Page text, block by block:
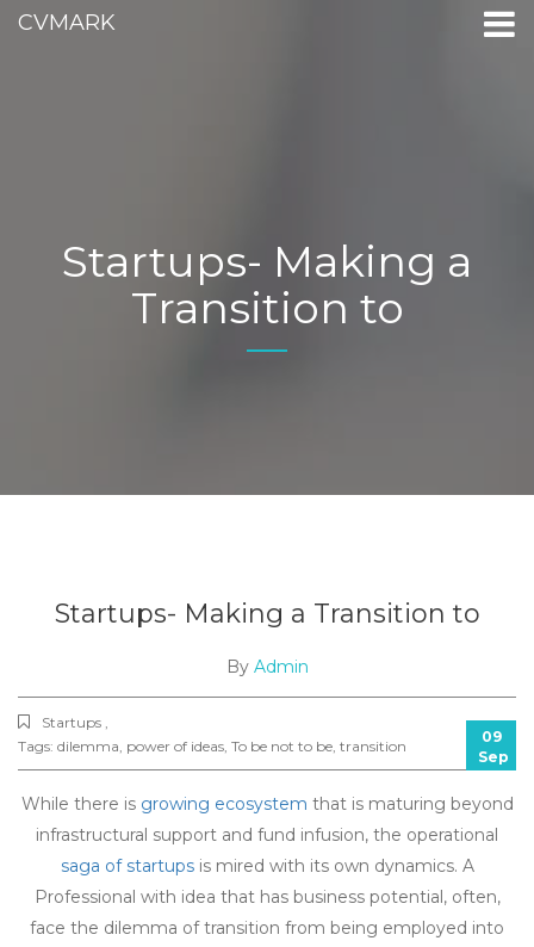
CVMARK
Startups- Making a
Transition to
Startups- Making a Transition to
By Admin
Startups ,
Tags: dilemma, power of ideas, To be not to be, transition
09
Sep
While there is growing ecosystem that is maturing beyond
infrastructural support and fund infusion, the operational
saga of startupsis mired with its own dynamics. A
Professional with idea that has business potential, often,
face the dilemma of transition from being employed into